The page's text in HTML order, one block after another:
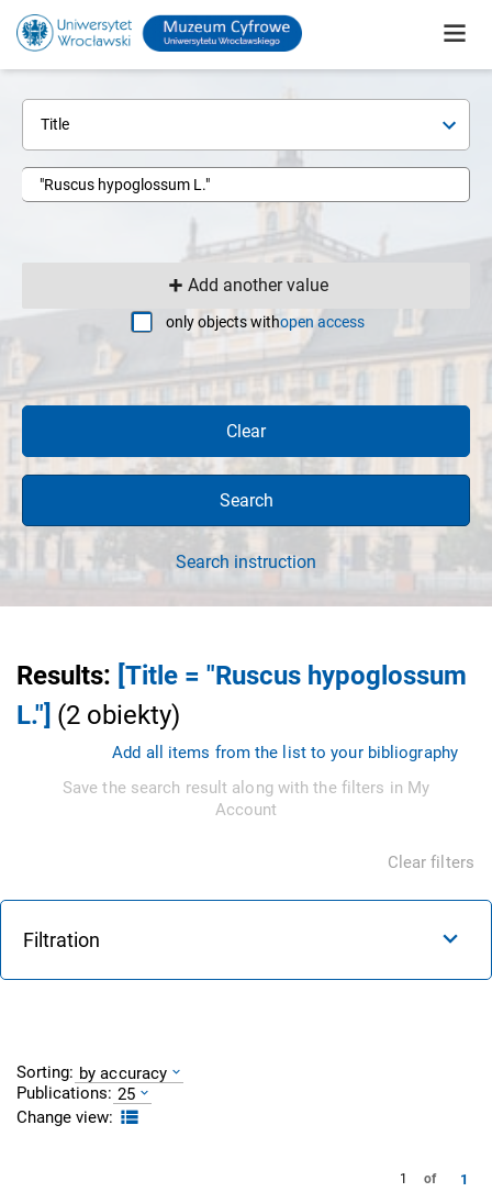
Title
Add another value
only objects withopen access
Clear
Search
Search instruction
Results: [Title = "Ruscus hypoglossum
L."] (2 obiekty)
Add all items from the list to your bibliography
Save the search result along with the filters in My
Account
Clear filters
Filtration
Sorting: by accuracy
Publications: 25
Change view:
1 of 1